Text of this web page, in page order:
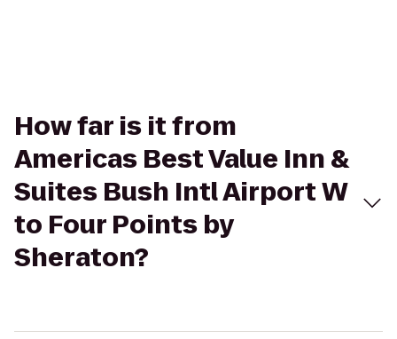
How far is it from
Americas Best Value Inn &
Suites Bush Intl Airport W
to Four Points by
Sheraton?